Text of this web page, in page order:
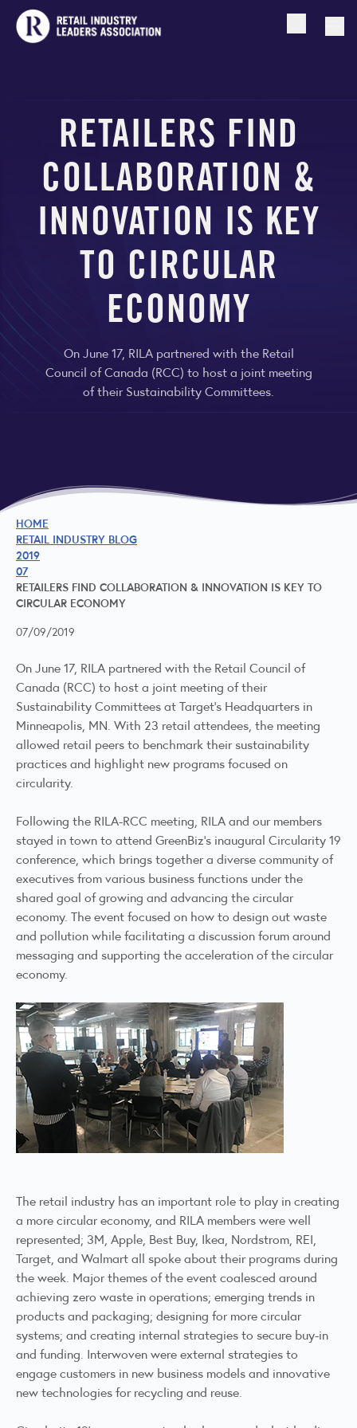
Open
RETAILERS FIND
COLLABORATION &
INNOVATION IS KEY
TO CIRCULAR
ECONOMY
On June 17, RILA partnered with the Retail
Council of Canada (RCC) to host a joint meeting
of their Sustainability Committees.
HOME
RETAIL INDUSTRY BLOG
2019
07
RETAILERS FIND COLLABORATION & INNOVATION IS KEY TO
CIRCULAR ECONOMY
07/09/2019
On June 17, RILA partnered with the Retail Council of
Canada (RCC) to host a joint meeting of their
Sustainability Committees at Target’s Headquarters in
Minneapolis, MN. With 23 retail attendees, the meeting
allowed retail peers to benchmark their sustainability
practices and highlight new programs focused on
circularity.
Following the RILA-RCC meeting, RILA and our members
stayed in town to attend GreenBiz’s inaugural Circularity 19
conference, which brings together a diverse community of
executives from various business functions under the
shared goal of growing and advancing the circular
economy. The event focused on how to design out waste
and pollution while facilitating a discussion forum around
messaging and supporting the acceleration of the circular
economy.
The retail industry has an important role to play in creating
a more circular economy, and RILA members were well
represented; 3M, Apple, Best Buy, Ikea, Nordstrom, REI,
Target, and Walmart all spoke about their programs during
the week. Major themes of the event coalesced around
achieving zero waste in operations; emerging trends in
products and packaging; designing for more circular
systems; and creating internal strategies to secure buy-in
and funding. Interwoven were external strategies to
engage customers in new business models and innovative
new technologies for recycling and reuse.